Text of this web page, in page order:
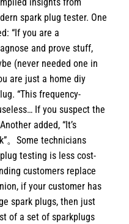
spark plug tester. One
“If you are a
and prove stuff,
(never needed one in
are just a home diy
“This frequency-
If you suspect the
added, “It’s
。Some technicians
testing is less cost-
customers replace
if your customer has
spark plugs, then just
of a set of sparkplugs